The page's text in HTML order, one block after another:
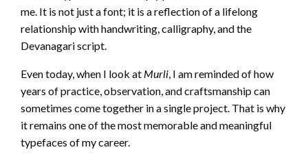
me. It is not just a font; it is a reflection of a lifelong
relationship with handwriting, calligraphy, and the
Devanagari script.
Even today, when I look at Murli, I am reminded of how
years of practice, observation, and craftsmanship can
sometimes come together in a single project. That is why
it remains one of the most memorable and meaningful
typefaces of my career.